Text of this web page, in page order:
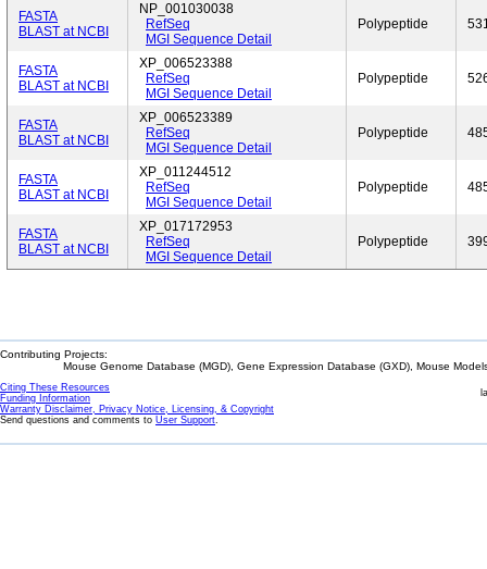
FASTA
BLAST at NCBI
NP_001030038
RefSeq
MGI Sequence Detail
Polypeptide
FASTA
BLAST at NCBI
XP_006523388
RefSeq
MGI Sequence Detail
Polypeptide
FASTA
BLAST at NCBI
XP_006523389
RefSeq
MGI Sequence Detail
Polypeptide
FASTA
BLAST at NCBI
XP_011244512
RefSeq
MGI Sequence Detail
Polypeptide
FASTA
BLAST at NCBI
XP_017172953
RefSeq
MGI Sequence Detail
Polypeptide
Contributing Projects:
Mouse Genome Database (MGD), Gene Expression Database (GXD), Mouse
Citing These Resources
Funding Information
Warranty Disclaimer, Privacy Notice, Licensing, & Copyright
Send questions and comments to User Support.